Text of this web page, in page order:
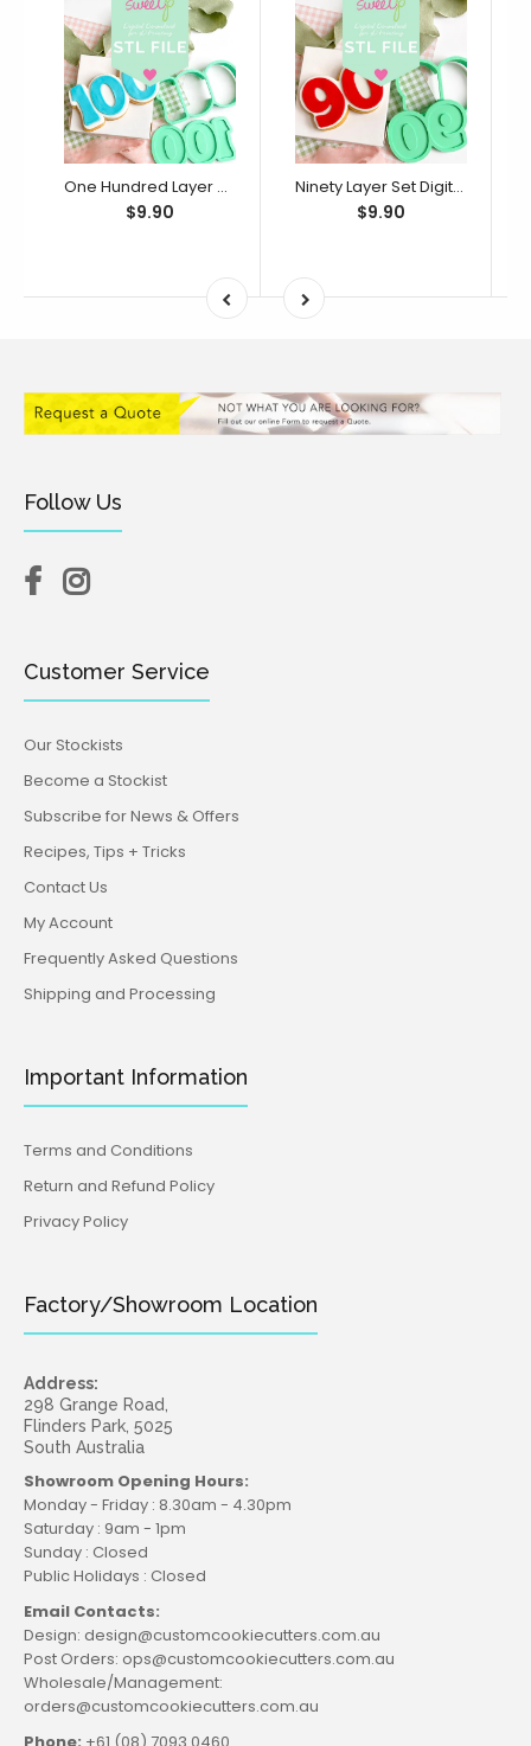
One Hundred Layer Set Digital STL File - For 3D Printed Cutters & Stamps (SweetP)
$9.90
Ninety Layer Set Digital STL File - For 3D Printed Cutters & Stamps (SweetP)
$9.90
Follow Us
Customer Service
Our Stockists
Become a Stockist
Subscribe for News & Offers
Recipes, Tips + Tricks
Contact Us
My Account
Frequently Asked Questions
Shipping and Processing
Important Information
Terms and Conditions
Return and Refund Policy
Privacy Policy
Factory/Showroom Location
Address:
298 Grange Road,
Flinders Park, 5025
South Australia
Showroom Opening Hours:
Monday - Friday : 8.30am - 4.30pm
Saturday : 9am - 1pm
Sunday : Closed
Public Holidays : Closed
Email Contacts:
Design: design@customcookiecutters.com.au
Post Orders: ops@customcookiecutters.com.au
Wholesale/Management:
orders@customcookiecutters.com.au